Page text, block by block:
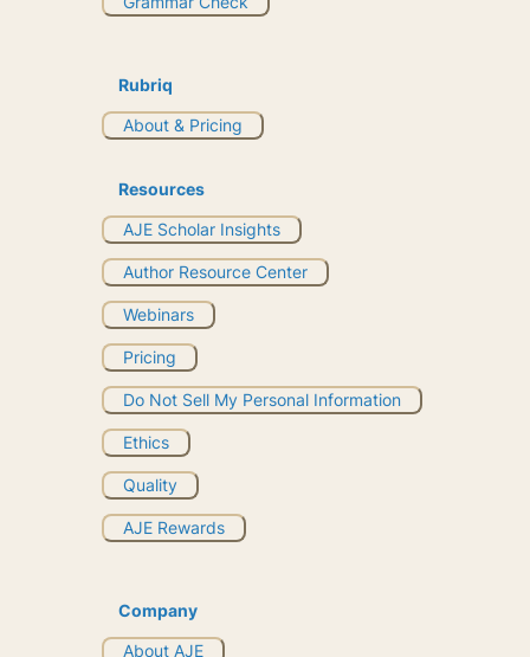
Rubriq
About & Pricing
Resources
AJE Scholar Insights
Author Resource Center
Webinars
Pricing
Do Not Sell My Personal Information
Ethics
Quality
AJE Rewards
Company
About AJE